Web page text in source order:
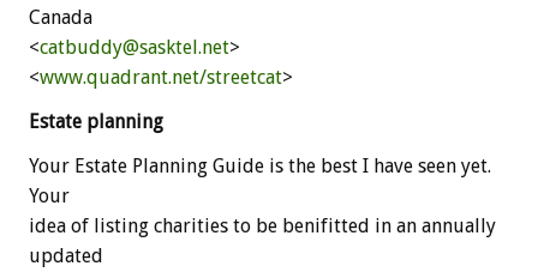
Canada
<catbuddy@sasktel.net>
<www.quadrant.net/streetcat>
Estate planning
Your Estate Planning Guide is the best I have seen yet.
Your
idea of listing charities to be benifitted in an annually
updated